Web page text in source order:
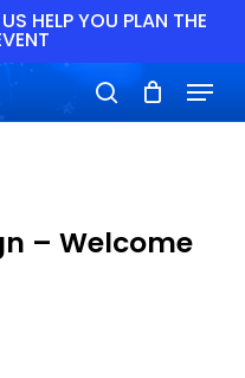
HELP YOU PLAN THE
search
Menu
– Welcome
Menu